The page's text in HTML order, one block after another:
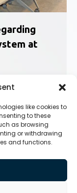
like cookies to
to these
as browsing
or withdrawing
and functions.
at
part
for
regarding
the